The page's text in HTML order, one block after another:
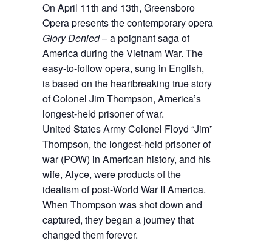
On April 11th and 13th, Greensboro
Opera presents the contemporary opera
Glory Denied– a poignant saga of
America during the Vietnam War. The
easy-to-follow opera, sung in English,
is based on the heartbreaking true story
of Colonel Jim Thompson, America’s
longest-held prisoner of war.
United States Army Colonel Floyd “Jim”
Thompson, the longest-held prisoner of
war (POW) in American history, and his
wife, Alyce, were products of the
idealism of post-World War II America.
When Thompson was shot down and
captured, they began a journey that
changed them forever.